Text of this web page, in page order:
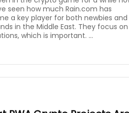
seen how much Rain.com has
a key player for both newbies and
in the Middle East. They focus on
which is important. ...